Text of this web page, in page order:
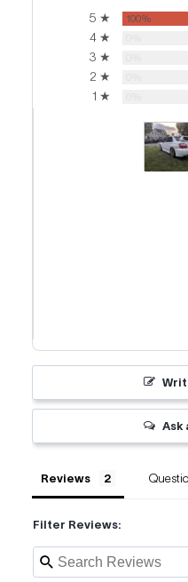
5 ★ 100%
4 ★
3 ★
2 ★
1 ★
Ask
Reviews
Filter Reviews: